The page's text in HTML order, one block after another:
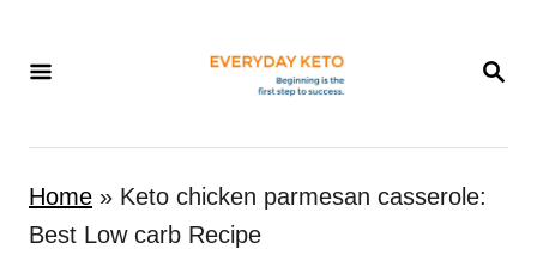
S
R
H
Home » Keto chicken parmesan casserole:
Best Low carb Recipe